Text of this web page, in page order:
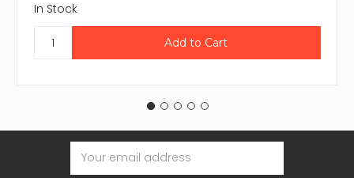
In Stock
Email
Address